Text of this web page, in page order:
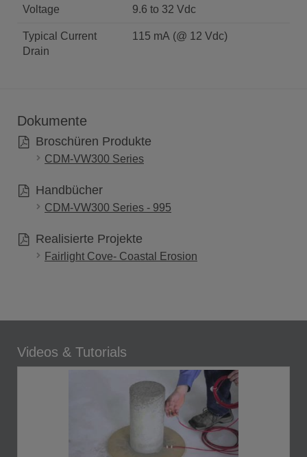
Voltage 9.6 to 32 Vdc
Typical Current
Drain
115 mA (@ 12 Vdc)
Dokumente
Broschüren Produkte
CDM-VW300 Series
Handbücher
CDM-VW300 Series - 995
Realisierte Projekte
Fairlight Cove- Coastal Erosion
Videos & Tutorials